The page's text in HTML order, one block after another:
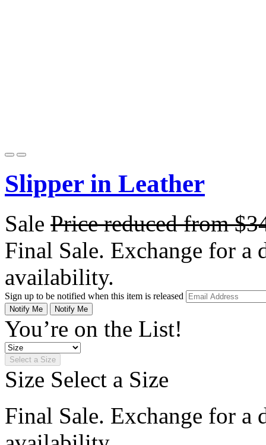
Slipper in Leather
Sale Price reduced from
Final Sale. Exchange for a
availability.
Sign up to be notified when this item is released
Notify Me Notify Me
You’re on the List!
Select a Size
Size Select a Size
Final Sale. Exchange for a